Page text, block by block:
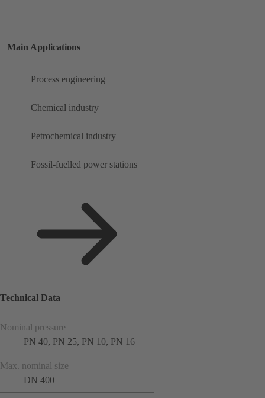
Main Applications
Process engineering
Chemical industry
Petrochemical industry
Fossil-fuelled power stations
Technical Data
Nominal pressure
PN 40, PN 25, PN 10, PN 16
Max. nominal size
DN 400